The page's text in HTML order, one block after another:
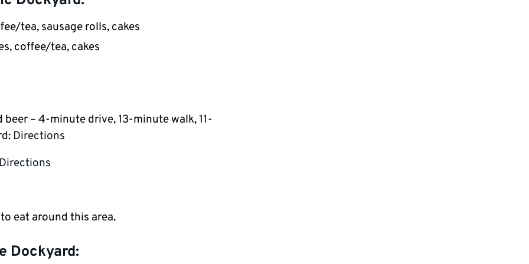
tea, sausage rolls, cakes
coffee/tea, cakes
beer – 4-minute drive, 13-minute walk, 11-
Directions
eat around this area.
Dockyard: